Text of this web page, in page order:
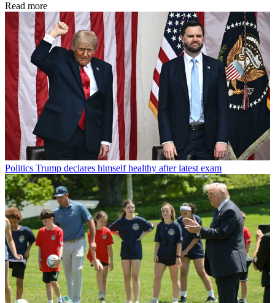
Read more
Politics Trump declares himself healthy after latest exam